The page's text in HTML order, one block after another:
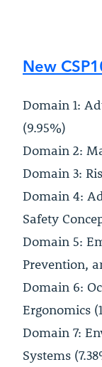
New
Domain 1:
(9.95%)
Domain 2:
Domain 3:
Domain 4:
Safety
Domain 5:
Prevention,
Domain 6:
Ergonomics
Domain 7:
Systems